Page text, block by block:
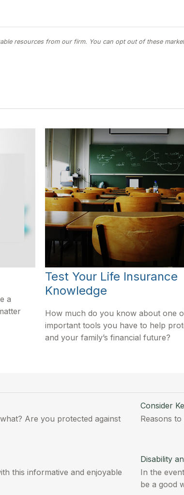
a
Test Your Life Insurance
Knowledge
How much do you know about one
important tools you have to help
and your family’s financial future?
Are you protected against
Consider
Reasons
this informative and enjoyable
Disability
In the
be a good